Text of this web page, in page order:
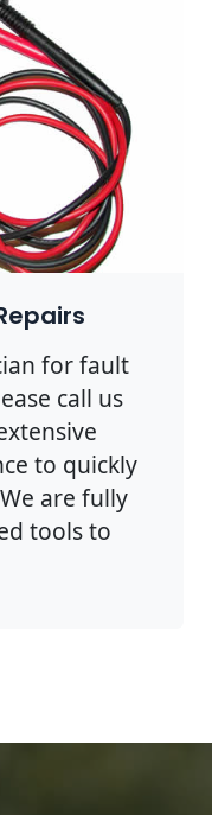
for fault
call us
to quickly
are fully
tools to